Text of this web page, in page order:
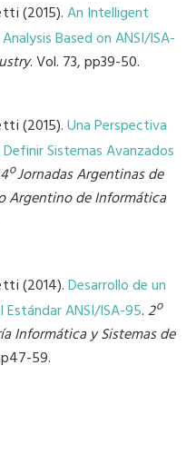
(2015).An Intelligent
Based on ANSI/ISA-
. Vol. 73, pp39-50.
(2015).Una Perspectiva
Sistemas Avanzados
Jornadas Argentinas de
Argentino de Informática
(2014).Desarrollo de un
ANSI/ISA-95.2º
Informática y Sistemas de
59.